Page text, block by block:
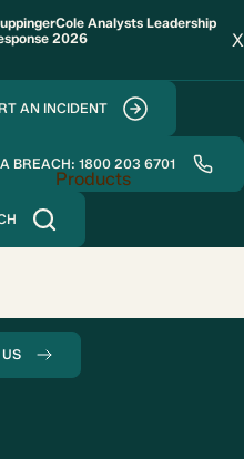
Analysts Leadership
2026
X
AN INCIDENT
BREACH: 1800 203 6701
Products